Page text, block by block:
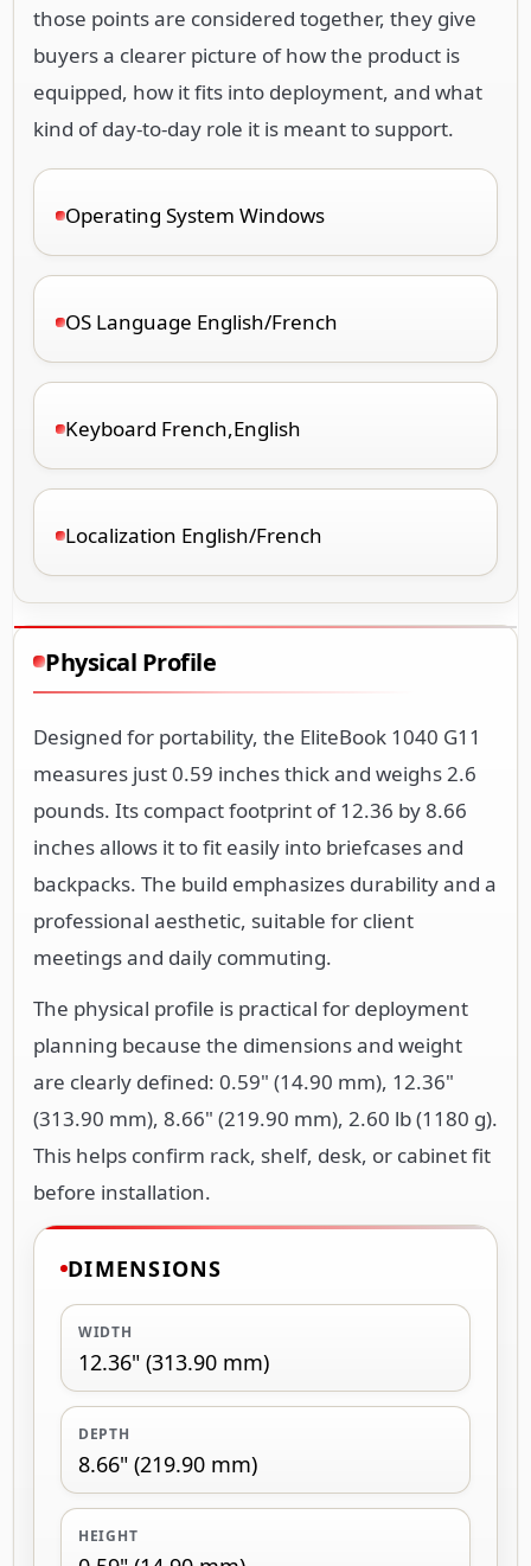
those points are considered together, they give
buyers a clearer picture of how the product is
equipped, how it fits into deployment, and what
kind of day-to-day role it is meant to support.
Operating System Windows
OS Language English/French
Keyboard French,English
Localization English/French
Physical Profile
Designed for portability, the EliteBook 1040 G11
measures just 0.59 inches thick and weighs 2.6
pounds. Its compact footprint of 12.36 by 8.66
inches allows it to fit easily into briefcases and
backpacks. The build emphasizes durability and a
professional aesthetic, suitable for client
meetings and daily commuting.
The physical profile is practical for deployment
planning because the dimensions and weight
are clearly defined: 0.59" (14.90 mm), 12.36"
(313.90 mm), 8.66" (219.90 mm), 2.60 lb (1180 g).
This helps confirm rack, shelf, desk, or cabinet fit
before installation.
DIMENSIONS
WIDTH
12.36" (313.90 mm)
DEPTH
8.66" (219.90 mm)
HEIGHT